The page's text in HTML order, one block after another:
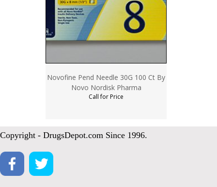
Novofine Pend Needle 30G 100 Ct By
Novo Nordisk Pharma
Call for Price
Copyright - DrugsDepot.com Since 1996.